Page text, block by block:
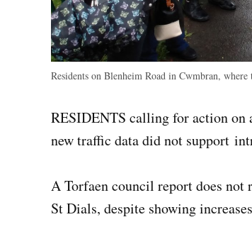
Residents on Blenheim Road in Cwmbran,
RESIDENTS calling for action on
new traffic data did not support
A Torfaen council report does not
St Dials, despite showing